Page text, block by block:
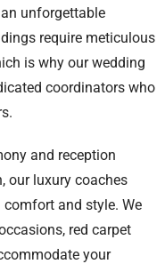
unforgettable
require meticulous
is why our wedding
coordinators who
and reception
our luxury coaches
and style. We
red carpet
your